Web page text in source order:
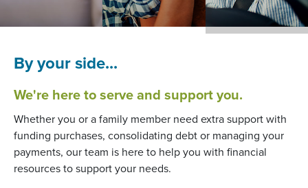
By your side...
We're here to serve and support you.
Whether you or a family member need extra support with
funding purchases, consolidating debt or managing your
payments, our team is here to help you with financial
resources to support your needs.